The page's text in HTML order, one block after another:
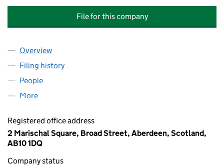
File for this company
Company
Overview
Filing history
People
More
Registered office address
2 Marischal Square, Broad Street, Aberdeen, Scotland,
AB10 1DQ
Company status